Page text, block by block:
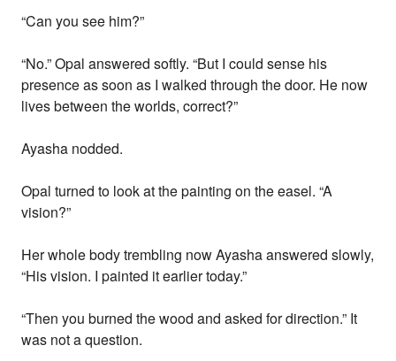
“Can you see him?”
“No.” Opal answered softly. “But I could sense his
presence as soon as I walked through the door. He now
lives between the worlds, correct?”
Ayasha nodded.
Opal turned to look at the painting on the easel. “A
vision?”
Her whole body trembling now Ayasha answered slowly,
“His vision. I painted it earlier today.”
“Then you burned the wood and asked for direction.” It
was not a question.